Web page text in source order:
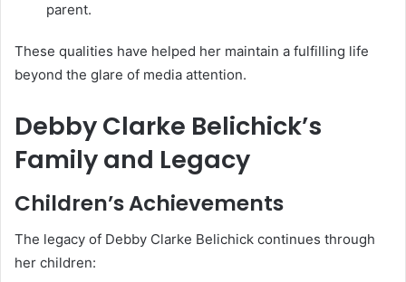
parent.
These qualities have helped her maintain a fulfilling life
beyond the glare of media attention.
Debby Clarke Belichick’s
Family and Legacy
Children’s Achievements
The legacy of Debby Clarke Belichick continues through
her children: